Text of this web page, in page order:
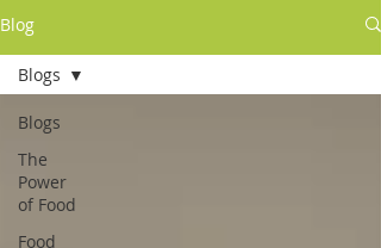
Blog
Blogs
The
Power
of Food
Food
Blogs